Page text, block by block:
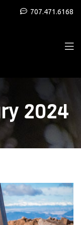
707.471.6168
2024